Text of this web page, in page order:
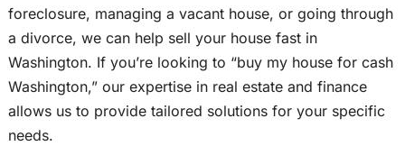
foreclosure, managing a vacant house, or going through
a divorce, we can help sell your house fast in
Washington. If you’re looking to “buy my house for cash
Washington,” our expertise in real estate and finance
allows us to provide tailored solutions for your specific
needs.